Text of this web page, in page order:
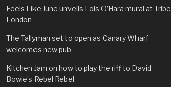
Feels Like June unveils Lois O’Hara mural at Tribe
London
The Tallyman set to open as Canary Wharf
welcomes new pub
Kitchen Jam on how to play the riff to David
Bowie’s Rebel Rebel